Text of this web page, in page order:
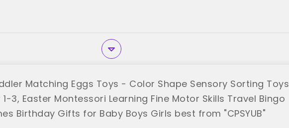
Matching Eggs Toys - Color Shape Sensory Sorting Toys
3, Easter Montessori Learning Fine Motor Skills Travel Bingo
Birthday Gifts for Baby Boys Girls best from "CPSYUB"